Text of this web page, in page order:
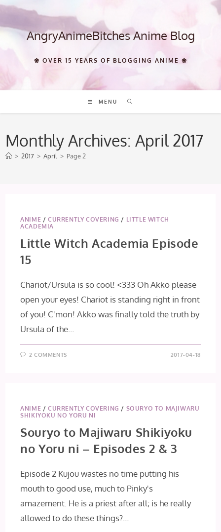
Skip
content AngryAnimeBitches Anime Blog
❀ OVER 15 YEARS OF BLOGGING ANIME ❀
MENU
Monthly Archives: April 2017
> 2017 > April > Page 2
ANIME /CURRENTLY COVERING / LITTLE WITCH
ACADEMIA
Little Witch Academia Episode
15
Chariot/Ursula is so cool! <333 Oh Akko please
open your eyes! Chariot is standing right in front
of you! C'mon! Akko was finally told the truth by
Ursula of the…
2 COMMENTS 2017-04-18
ANIME /CURRENTLY COVERING / SOURYO TO MAJIWARU
SHIKIYOKU NO YORU NI
Souryo to Majiwaru Shikiyoku
no Yoru ni – Episodes 2 & 3
Episode 2 Kujou wastes no time putting his
mouth to good use, much to Pinky's
amazement. He is a priest after all; is he really
allowed to do these things?…